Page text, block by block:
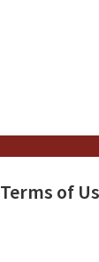
Terms of